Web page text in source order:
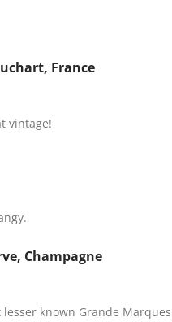
France
vintage!
Champagne
known Grande